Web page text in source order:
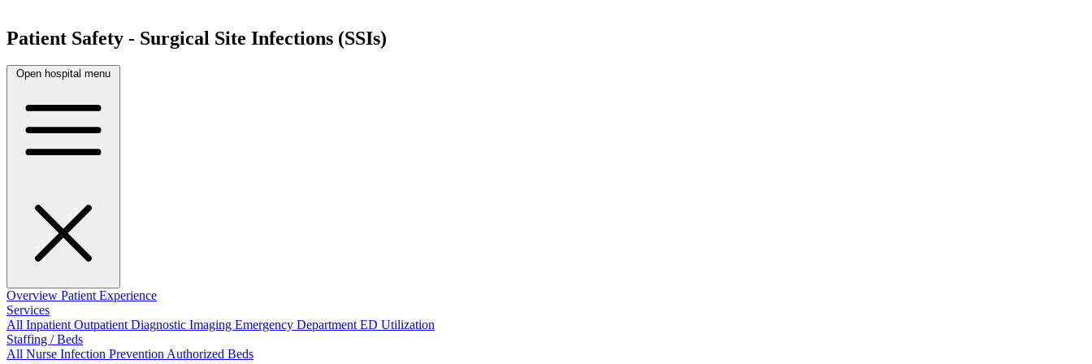
Patient Safety - Surgical Site Infections (SSIs)
Open hospital menu
Overview Patient Experience
Services
All InpatientOutpatientDiagnostic Imaging Emergency DepartmentED Utilization
Staffing / Beds
All Nurse Infection PreventionAuthorized Beds